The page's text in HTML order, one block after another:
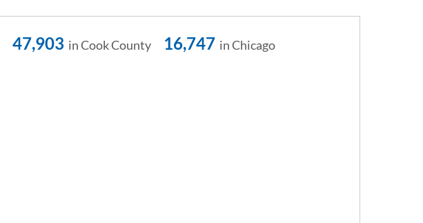
47,903 in Cook County 16,747 in Chicago